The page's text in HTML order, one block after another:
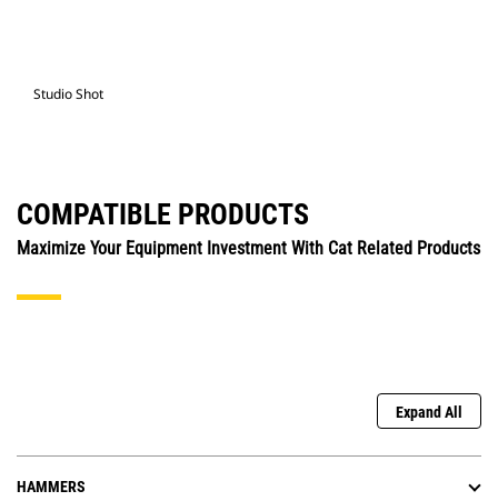
Studio Shot
COMPATIBLE PRODUCTS
Maximize Your Equipment Investment With Cat Related Products
Expand All
HAMMERS